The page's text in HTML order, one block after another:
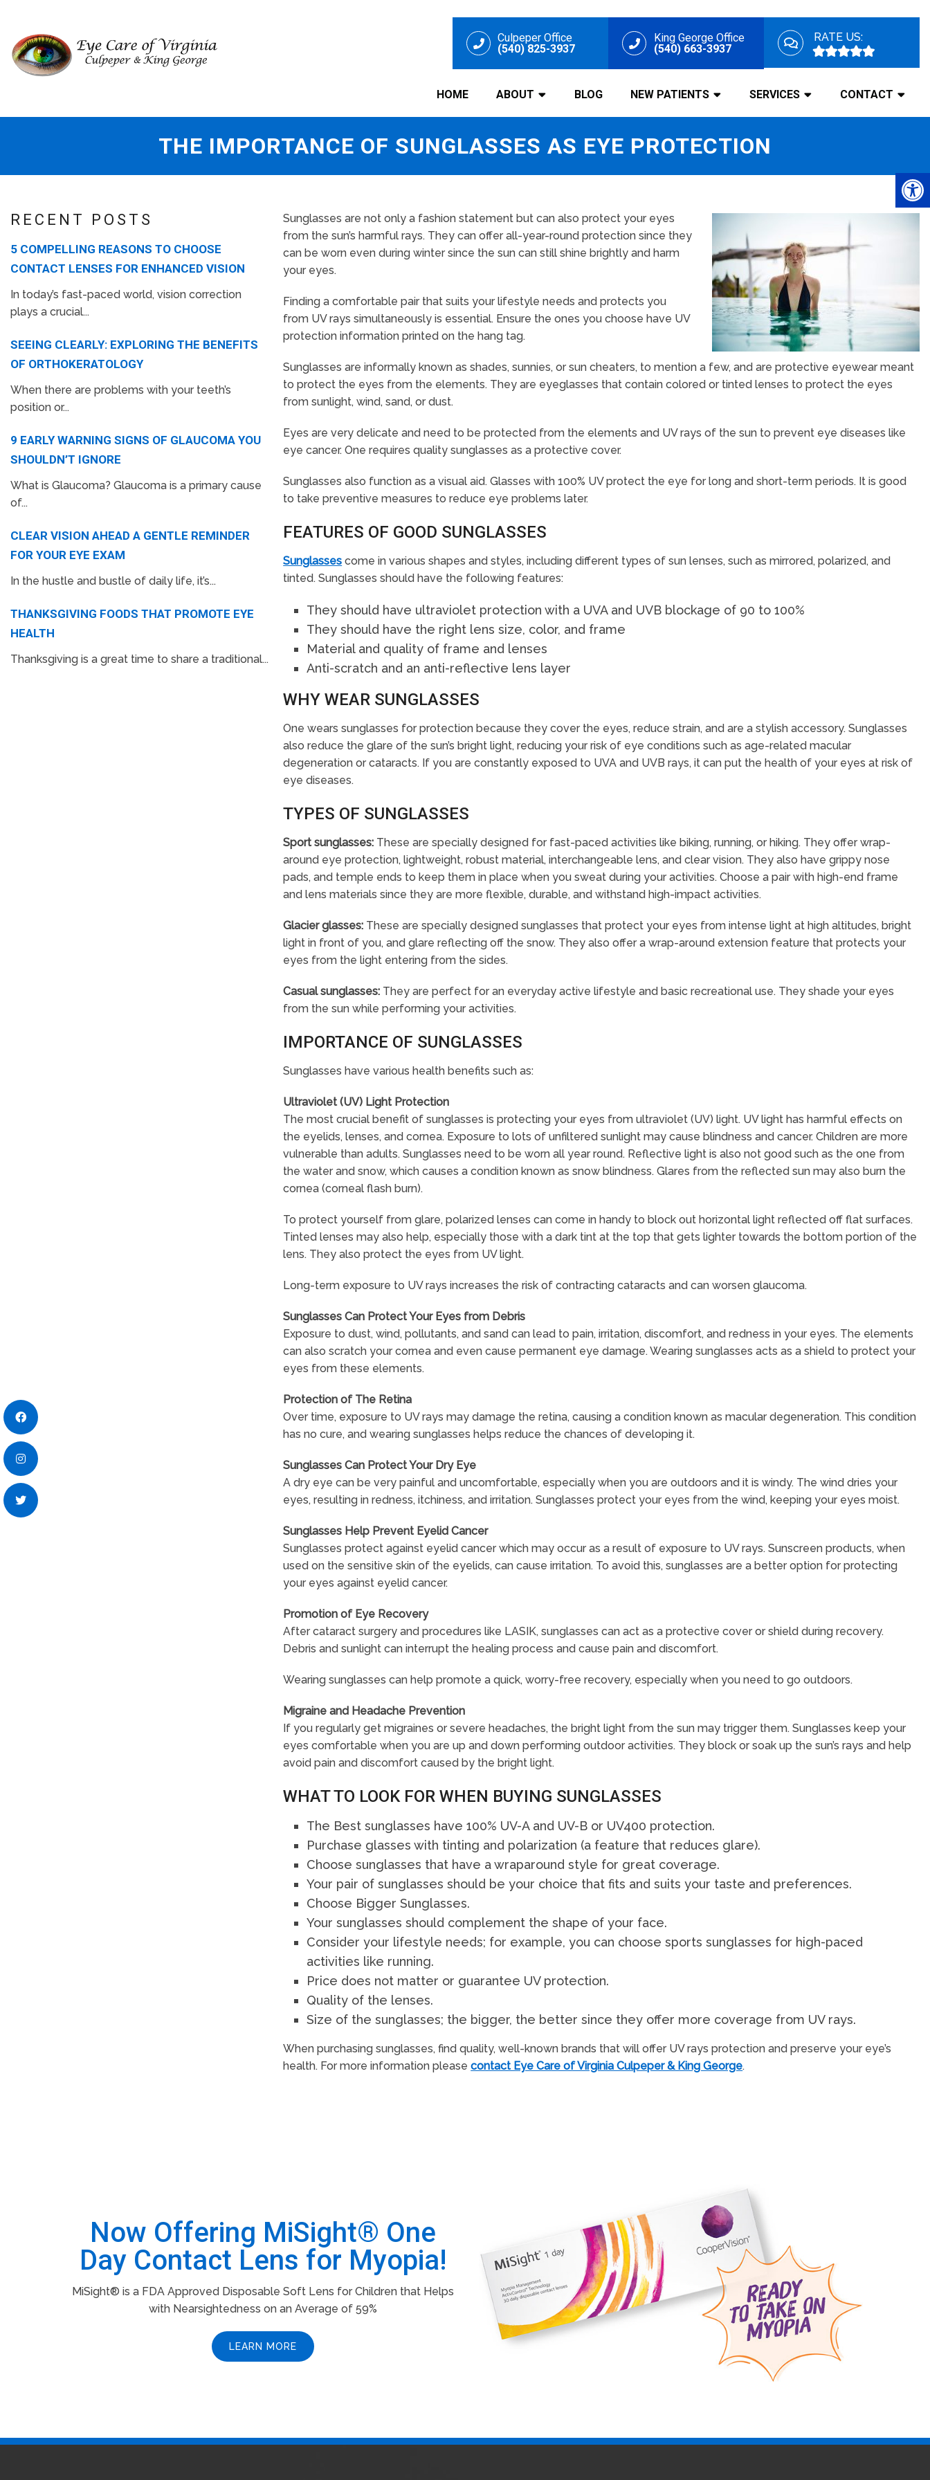
Culpeper Office
(540) 825-3937
King George Office
(540) 663-3937
RATE US:
HOME ABOUT BLOG NEW PATIENTS SERVICES CONTACT
THE IMPORTANCE OF SUNGLASSES AS EYE PROTECTION
RECENT POSTS
5 COMPELLING REASONS TO CHOOSE
CONTACT LENSES FOR ENHANCED VISION
In today’s fast-paced world, vision correction
plays a crucial...
SEEING CLEARLY: EXPLORING THE BENEFITS
OF ORTHOKERATOLOGY
When there are problems with your teeth’s
position or...
9 EARLY WARNING SIGNS OF GLAUCOMA YOU
SHOULDN’T IGNORE
What is Glaucoma? Glaucoma is a primary cause
of...
CLEAR VISION AHEAD A GENTLE REMINDER
FOR YOUR EYE EXAM
In the hustle and bustle of daily life, it’s...
THANKSGIVING FOODS THAT PROMOTE EYE
HEALTH
Thanksgiving is a great time to share a traditional...
Sunglasses are not only a fashion statement but can also protect your eyes
from the sun’s harmful rays. They can offer all-year-round protection since they
can be worn even during winter since the sun can still shine brightly and harm
your eyes.
Finding a comfortable pair that suits your lifestyle needs and protects you
from UV rays simultaneously is essential. Ensure the ones you choose have UV
protection information printed on the hang tag.
Sunglasses are informally known as shades, sunnies, or sun cheaters, to mention a few, and are protective eyewear meant
to protect the eyes from the elements. They are eyeglasses that contain colored or tinted lenses to protect the eyes
from sunlight, wind, sand, or dust.
Eyes are very delicate and need to be protected from the elements and UV rays of the sun to prevent eye diseases like
eye cancer. One requires quality sunglasses as a protective cover.
Sunglasses also function as a visual aid. Glasses with 100% UV protect the eye for long and short-term periods. It is good
to take preventive measures to reduce eye problems later.
FEATURES OF GOOD SUNGLASSES
Sunglasses come in various shapes and styles, including different types of sun lenses, such as mirrored, polarized, and
tinted. Sunglasses should have the following features:
They should have ultraviolet protection with a UVA and UVB blockage of 90 to 100%
They should have the right lens size, color, and frame
Material and quality of frame and lenses
Anti-scratch and an anti-reflective lens layer
WHY WEAR SUNGLASSES
One wears sunglasses for protection because they cover the eyes, reduce strain, and are a stylish accessory. Sunglasses
also reduce the glare of the sun’s bright light, reducing your risk of eye conditions such as age-related macular
degeneration or cataracts. If you are constantly exposed to UVA and UVB rays, it can put the health of your eyes at risk of
eye diseases.
TYPES OF SUNGLASSES
Sport sunglasses: These are specially designed for fast-paced activities like biking, running, or hiking. They offer wrap-
around eye protection, lightweight, robust material, interchangeable lens, and clear vision. They also have grippy nose
pads, and temple ends to keep them in place when you sweat during your activities. Choose a pair with high-end frame
and lens materials since they are more flexible, durable, and withstand high-impact activities.
Glacier glasses: These are specially designed sunglasses that protect your eyes from intense light at high altitudes, bright
light in front of you, and glare reflecting off the snow. They also offer a wrap-around extension feature that protects your
eyes from the light entering from the sides.
Casual sunglasses: They are perfect for an everyday active lifestyle and basic recreational use. They shade your eyes
from the sun while performing your activities.
IMPORTANCE OF SUNGLASSES
Sunglasses have various health benefits such as:
Ultraviolet (UV) Light Protection
The most crucial benefit of sunglasses is protecting your eyes from ultraviolet (UV) light. UV light has harmful effects on
the eyelids, lenses, and cornea. Exposure to lots of unfiltered sunlight may cause blindness and cancer. Children are more
vulnerable than adults. Sunglasses need to be worn all year round. Reflective light is also not good such as the one from
the water and snow, which causes a condition known as snow blindness. Glares from the reflected sun may also burn the
cornea (corneal flash burn).
To protect yourself from glare, polarized lenses can come in handy to block out horizontal light reflected off flat surfaces.
Tinted lenses may also help, especially those with a dark tint at the top that gets lighter towards the bottom portion of the
lens. They also protect the eyes from UV light.
Long-term exposure to UV rays increases the risk of contracting cataracts and can worsen glaucoma.
Sunglasses Can Protect Your Eyes from Debris
Exposure to dust, wind, pollutants, and sand can lead to pain, irritation, discomfort, and redness in your eyes. The elements
can also scratch your cornea and even cause permanent eye damage. Wearing sunglasses acts as a shield to protect your
eyes from these elements.
Protection of The Retina
Over time, exposure to UV rays may damage the retina, causing a condition known as macular degeneration. This condition
has no cure, and wearing sunglasses helps reduce the chances of developing it.
Sunglasses Can Protect Your Dry Eye
A dry eye can be very painful and uncomfortable, especially when you are outdoors and it is windy. The wind dries your
eyes, resulting in redness, itchiness, and irritation. Sunglasses protect your eyes from the wind, keeping your eyes moist.
Sunglasses Help Prevent Eyelid Cancer
Sunglasses protect against eyelid cancer which may occur as a result of exposure to UV rays. Sunscreen products, when
used on the sensitive skin of the eyelids, can cause irritation. To avoid this, sunglasses are a better option for protecting
your eyes against eyelid cancer.
Promotion of Eye Recovery
After cataract surgery and procedures like LASIK, sunglasses can act as a protective cover or shield during recovery.
Debris and sunlight can interrupt the healing process and cause pain and discomfort.
Wearing sunglasses can help promote a quick, worry-free recovery, especially when you need to go outdoors.
Migraine and Headache Prevention
If you regularly get migraines or severe headaches, the bright light from the sun may trigger them. Sunglasses keep your
eyes comfortable when you are up and down performing outdoor activities. They block or soak up the sun’s rays and help
avoid pain and discomfort caused by the bright light.
WHAT TO LOOK FOR WHEN BUYING SUNGLASSES
The Best sunglasses have 100% UV-A and UV-B or UV400 protection.
Purchase glasses with tinting and polarization (a feature that reduces glare).
Choose sunglasses that have a wraparound style for great coverage.
Your pair of sunglasses should be your choice that fits and suits your taste and preferences.
Choose Bigger Sunglasses.
Your sunglasses should complement the shape of your face.
Consider your lifestyle needs; for example, you can choose sports sunglasses for high-paced
activities like running.
Price does not matter or guarantee UV protection.
Quality of the lenses.
Size of the sunglasses; the bigger, the better since they offer more coverage from UV rays.
When purchasing sunglasses, find quality, well-known brands that will offer UV rays protection and preserve your eye’s
health. For more information pleasecontact Eye Care of Virginia Culpeper & King George.
Now Offering MiSight® One
Day Contact Lens for Myopia!
MiSight® is a FDA Approved Disposable Soft Lens for Children that Helps
with Nearsightedness on an Average of 59%
LEARN MORE